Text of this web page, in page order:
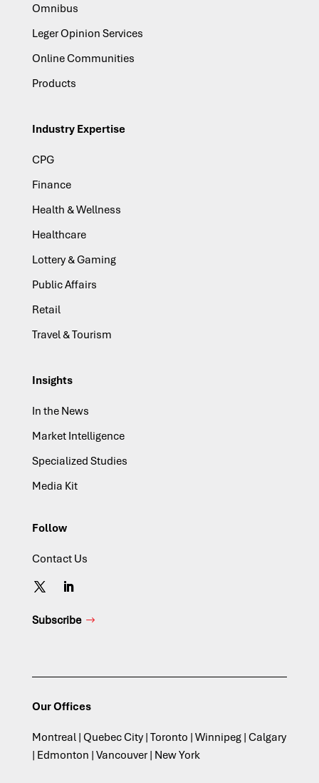
Omnibus
Leger Opinion Services
Online Communities
Products
Industry Expertise
CPG
Finance
Health & Wellness
Healthcare
Lottery & Gaming
Public Affairs
Retail
Travel & Tourism
Insights
In the News
Market Intelligence
Specialized Studies
Media Kit
Follow
Contact Us
Subscribe
Our Offices
Montreal | Quebec City | Toronto | Winnipeg | Calgary
| Edmonton | Vancouver | New York